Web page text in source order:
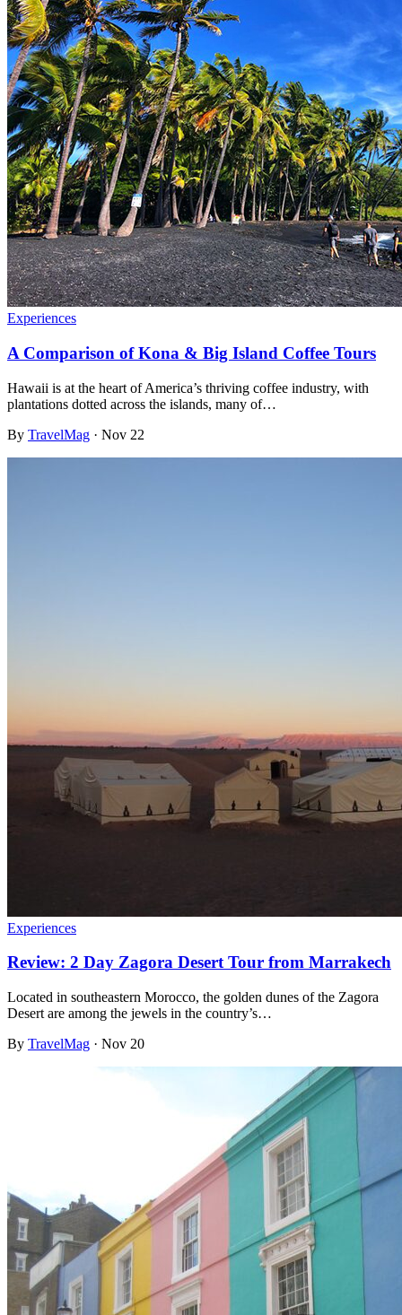
Experiences
A Comparison of Kona & Big Island Coffee Tours
Hawaii is at the heart of America’s thriving coffee industry, with
plantations dotted across the islands, many of…
By TravelMag · Nov 22
Experiences
Review: 2 Day Zagora Desert Tour from Marrakech
Located in southeastern Morocco, the golden dunes of the Zagora
Desert are among the jewels in the country’s…
By TravelMag · Nov 20